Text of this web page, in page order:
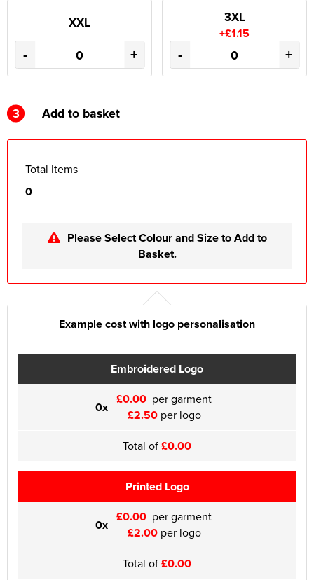
XXL
- +
3XL
+£1.15
- +
3 Add to basket
Total Items
0
Please Select Colour and Size to Add to
Basket.
Example cost with logo personalisation
Embroidered Logo
0x £0.00 per garment
£2.50per logo
Total of£0.00
Printed Logo
0x £0.00 per garment
£2.00per logo
Total of£0.00